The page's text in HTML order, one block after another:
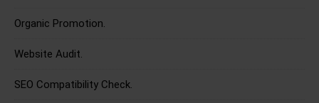
Organic Promotion.
Website Audit.
SEO Compatibility Check.